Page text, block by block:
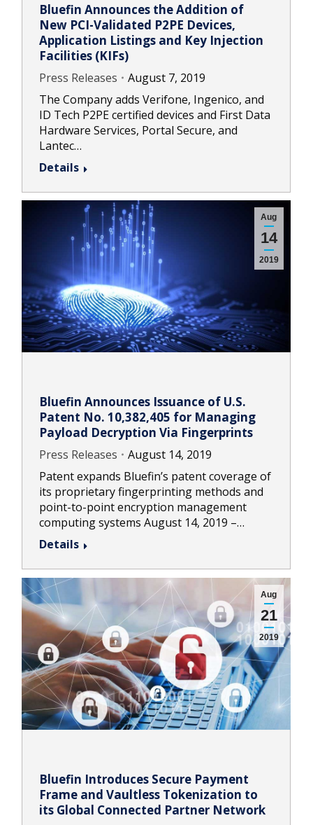
Bluefin Announces the Addition of
New PCI-Validated P2PE Devices,
Application Listings and Key Injection
Facilities (KIFs)
Press Releases
August 7, 2019
The Company adds Verifone, Ingenico, and
ID Tech P2PE certified devices and First Data
Hardware Services, Portal Secure, and
Lantec…
Details
Aug
14
2019
Bluefin Announces Issuance of U.S.
Patent No. 10,382,405 for Managing
Payload Decryption Via Fingerprints
Press Releases
August 14, 2019
Patent expands Bluefin’s patent coverage of
its proprietary fingerprinting methods and
point-to-point encryption management
computing systems August 14, 2019 –…
Details
Aug
21
2019
Bluefin Introduces Secure Payment
Frame and Vaultless Tokenization to
its Global Connected Partner Network